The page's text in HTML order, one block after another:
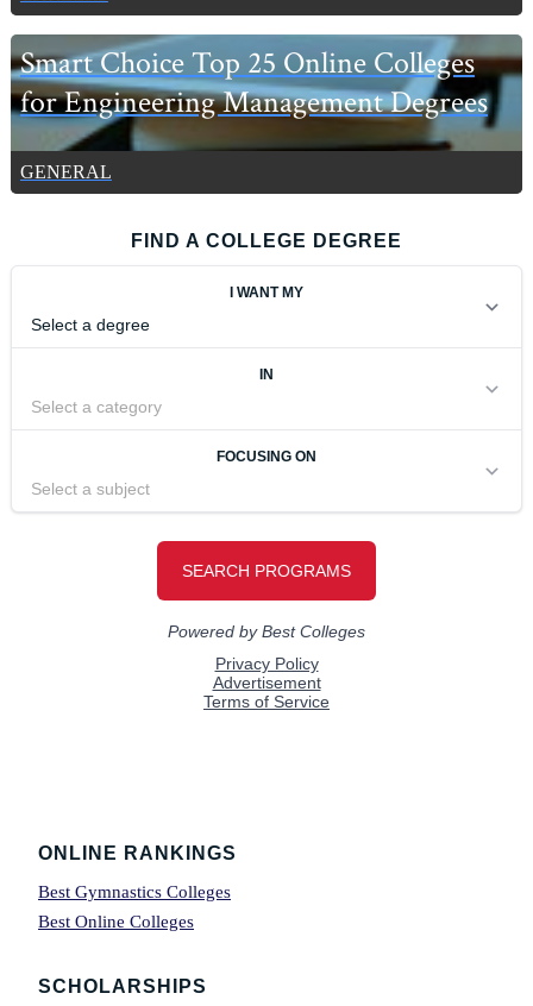
Smart Choice Top 25 Online Colleges
for Engineering Management Degrees
GENERAL
FIND A COLLEGE DEGREE
Footer
ONLINE RANKINGS
Best Gymnastics Colleges
Best Online Colleges
SCHOLARSHIPS